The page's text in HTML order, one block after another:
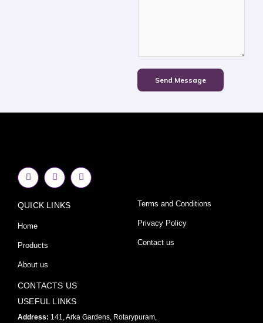
Send Message
F
a
c
b
o
k
f
I
n
s
a
Y
o
u
QUICK LINKS
Home
Products
About us
Terms and Conditions
Privacy Policy
Contact us
CONTACTS US
USEFUL LINKS
Address: 141, Arka Gardens, Rotarypuram,